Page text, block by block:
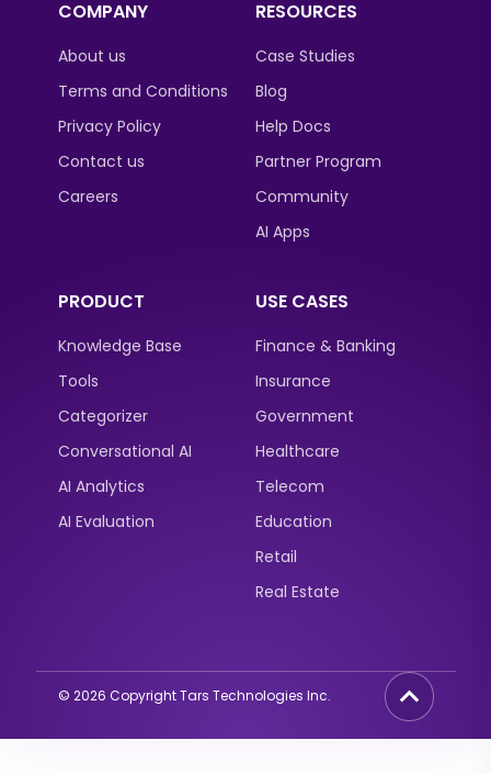
COMPANY
About us
Terms and Conditions
Privacy Policy
Contact us
Careers
RESOURCES
Case Studies
Blog
Help Docs
Partner Program
Community
AI Apps
PRODUCT
Knowledge Base
Tools
Categorizer
Conversational AI
AI Analytics
AI Evaluation
USE CASES
Finance & Banking
Insurance
Government
Healthcare
Telecom
Education
Retail
Real Estate
© 2026 Copyright Tars Technologies Inc.